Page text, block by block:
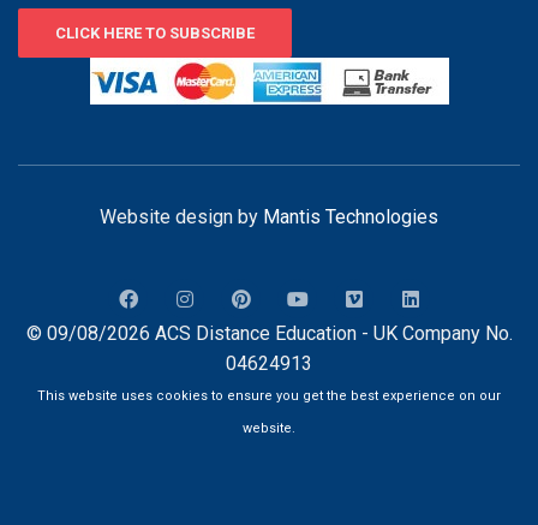
CLICK HERE TO SUBSCRIBE
Website design by Mantis Technologies
© 09/08/2026 ACS Distance Education - UK Company No.
04624913
This website uses cookies to ensure you get the best experience on our
website.